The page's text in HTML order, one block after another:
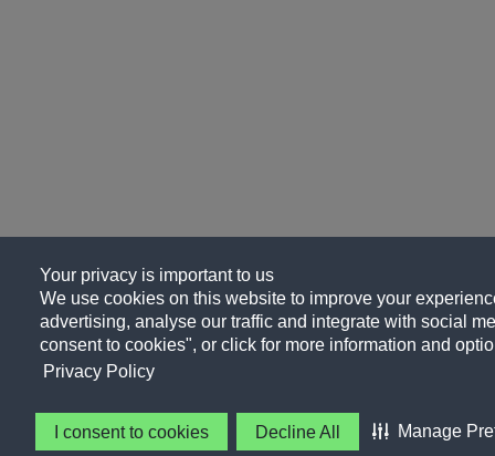
Your privacy is important to us
We use cookies on this website to improve your
advertising, analyse our traffic and integrate with social
consent to cookies", or click for more information and
Privacy Policy
I consent to cookies Decline All Manage